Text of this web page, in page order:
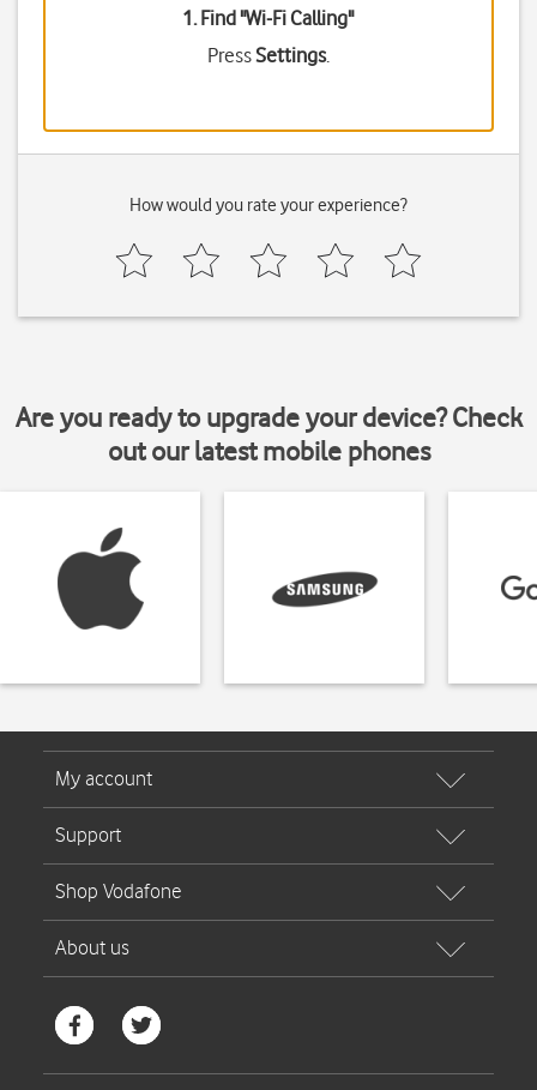
1. Find "Wi-Fi Calling"
PressSettings.
How would you rate your experience?
Are you ready to upgrade your device? Check
out our latest mobile phones